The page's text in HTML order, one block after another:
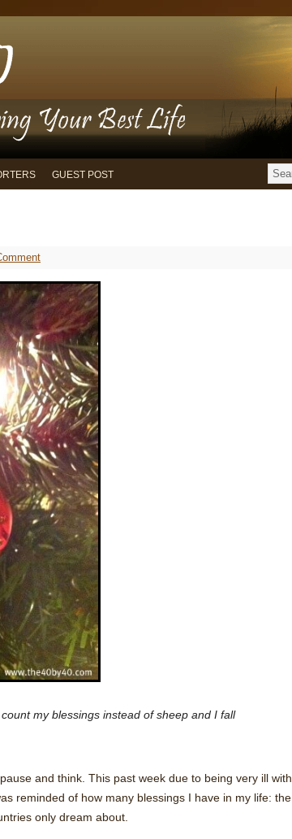
GUEST POST
count my blessings instead of sheep and I fall
and think. This past week due to being very ill with
reminded of how many blessings I have in my life: the
only dream about.